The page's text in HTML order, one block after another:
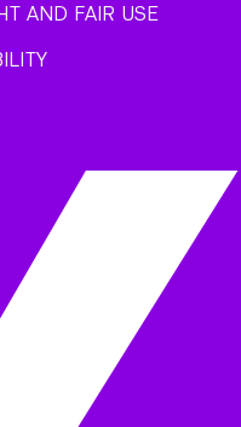
AND FAIR USE